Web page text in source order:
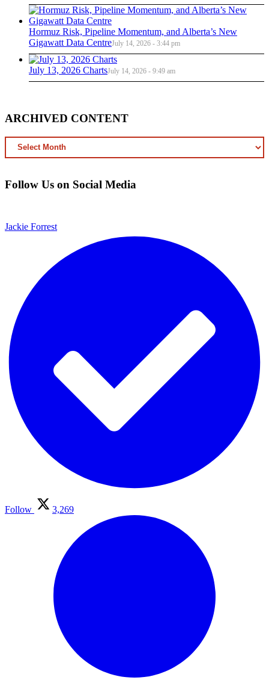
Hormuz Risk, Pipeline Momentum, and Alberta’s New
Gigawatt Data CentreJuly 14, 2026 - 3:44 pm
July 13, 2026 ChartsJuly 14, 2026 - 9:49 am
ARCHIVED CONTENT
ARCHIVED
CONTENT
Follow Us on Social Media
Jackie Forrest
Follow 3,269